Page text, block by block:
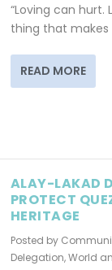
“Loving can
thing that makes
READ MORE
ALAY-LAKAD
PROTECT
HERITAGE
Posted by
Delegation,World